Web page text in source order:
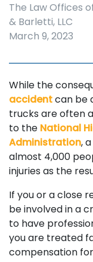
The Law Offices
& Barletti, LLC
March 9, 2023
While the
accidentcan be
trucks are often
to the National
Administration,
almost 4,000
injuries as the
If you or a close
be involved in a
to have
you are treated
compensation